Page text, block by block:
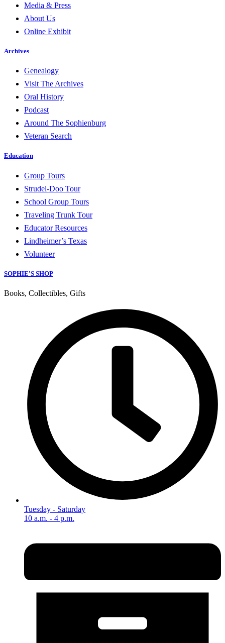
Media & Press
About Us
Online Exhibit
Archives
Genealogy
Visit The Archives
Oral History
Podcast
Around The Sophienburg
Veteran Search
Education
Group Tours
Strudel-Doo Tour
School Group Tours
Traveling Trunk Tour
Educator Resources
Lindheimer’s Texas
Volunteer
SOPHIE'S SHOP
Books, Collectibles, Gifts
Tuesday - Saturday
10 a.m. - 4 p.m.